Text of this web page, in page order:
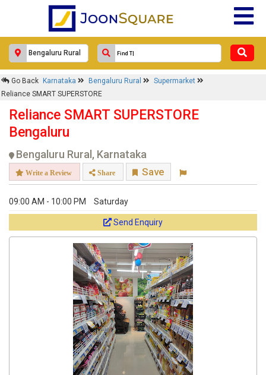
Go Back Karnataka Bengaluru Rural
Supermarket
Reliance SMART SUPERSTORE
Reliance SMART SUPERSTORE
Bengaluru
Bengaluru Rural, Karnataka
Write a Review Share Save
09:00 AM - 10:00 PM Saturday
Send Enquiry